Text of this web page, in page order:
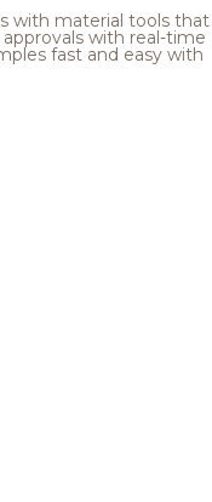
with material tools that
with real-time
fast and easy with